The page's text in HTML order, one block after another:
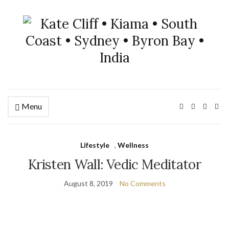
Menu
Lifestyle , Wellness
Kristen Wall: Vedic Meditator
August 8, 2019 No Comments